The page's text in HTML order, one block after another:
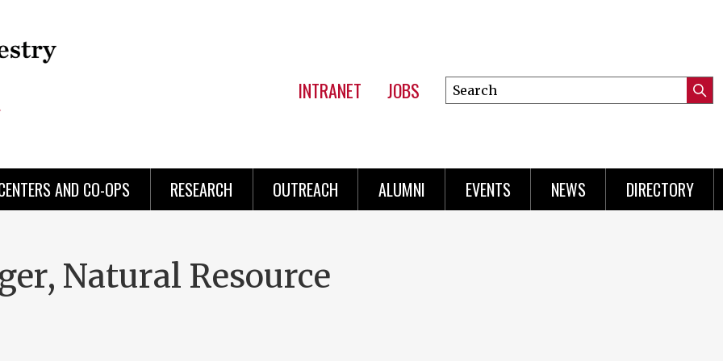
INTRANET JOBS
Search
this
AND CO-OPS RESEARCH OUTREACH ALUMNI EVENTS NEWS DIRECTORY
Natural Resource